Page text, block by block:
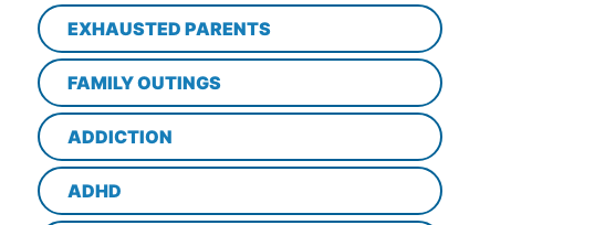
EXHAUSTED PARENTS
FAMILY OUTINGS
ADDICTION
ADHD